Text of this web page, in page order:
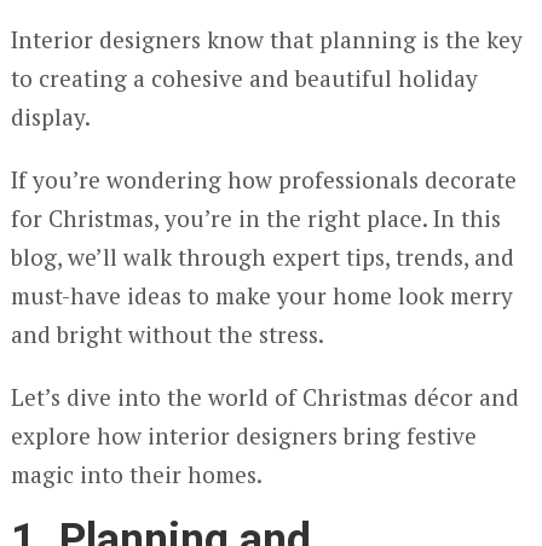
Interior designers know that planning is the key
to creating a cohesive and beautiful holiday
display.
If you’re wondering how professionals decorate
for Christmas, you’re in the right place. In this
blog, we’ll walk through expert tips, trends, and
must-have ideas to make your home look merry
and bright without the stress.
Let’s dive into the world of Christmas décor and
explore how interior designers bring festive
magic into their homes.